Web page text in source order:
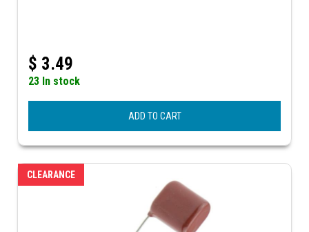
$ 3.49
23 In stock
ADD TO CART
CLEARANCE